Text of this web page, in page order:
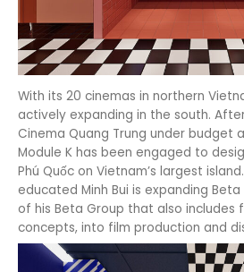
With its 20 cinemas in northern
actively expanding in the south.
Cinema Quang Trung under budget
Module K has been engaged to
Phú Quốc on Vietnam’s largest
educated Minh Bui is expanding
of his Beta Group that also includes
concepts, into film production and